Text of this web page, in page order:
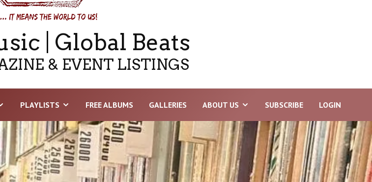
| Global Beats
& EVENT LISTINGS
PLAYLISTS FREE ALBUMS GALLERIES ABOUT US SUBSCRIBE LOGIN